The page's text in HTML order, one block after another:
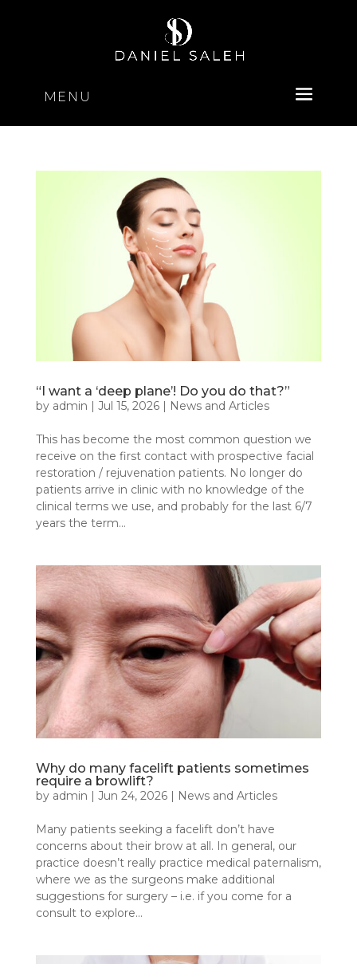
“I want a ‘deep plane’! Do you do that?”
by admin | Jul 15, 2026| News and Articles
This has become the most common question we
receive on the first contact with prospective facial
restoration / rejuvenation patients. No longer do
patients arrive in clinic with no knowledge of the
clinical terms we use, and probably for the last 6/7
years the term...
Why do many facelift patients sometimes
require a browlift?
by admin | Jun 24, 2026| News and Articles
Many patients seeking a facelift don’t have
concerns about their brow at all. In general, our
practice doesn’t really practice medical paternalism,
where we as the surgeons make additional
suggestions for surgery – i.e. if you come for a
consult to explore...